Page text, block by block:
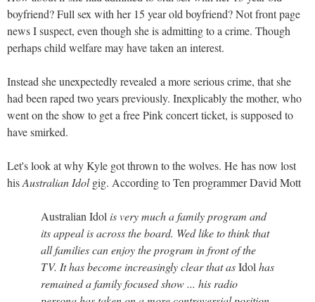
boyfriend? Full sex with her 15 year old boyfriend? Not front page
news I suspect, even though she is admitting to a crime. Though
perhaps child welfare may have taken an interest.
Instead she unexpectedly revealed a more serious crime, that she
had been raped two years previously. Inexplicably the mother, who
went on the show to get a free Pink concert ticket, is supposed to
have smirked.
Let's look at why Kyle got thrown to the wolves. He has now lost
hisAustralian Idolgig. According to Ten programmer David Mott
Australian Idol is very much a family program and
its appeal is across the board. Wed like to think that
all families can enjoy the program in front of the
TV. It has become increasingly clear that asIdol has
remained a family focused show ... his radio